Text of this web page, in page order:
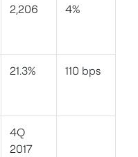
2,206 4%
21.3% 110 bps
4Q
2017